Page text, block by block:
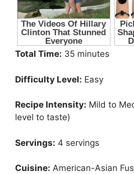
Total Time: 35 minutes
Difficulty Level: Easy
Recipe Intensity: Mild to
level to taste)
Servings: 4 servings
Cuisine: American-Asian